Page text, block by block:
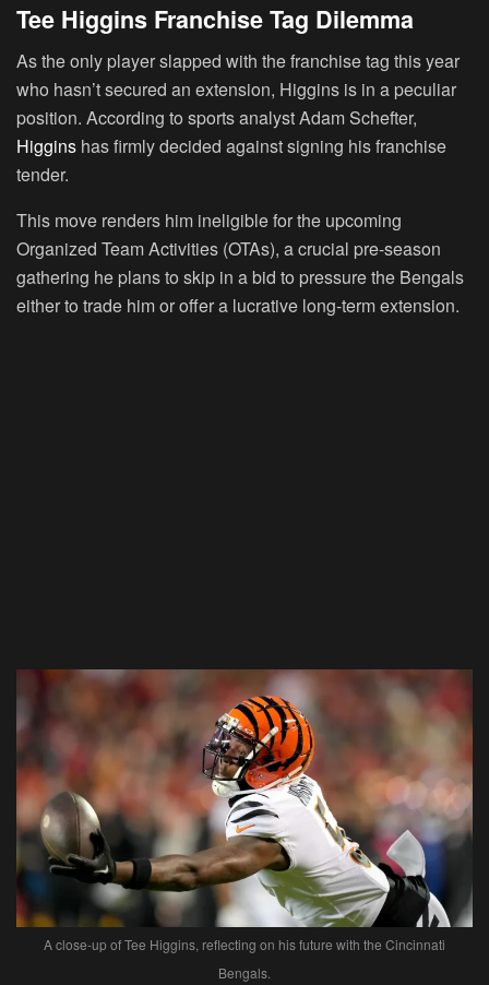
Tee Higgins Franchise Tag Dilemma
As the only player slapped with the franchise tag this year
who hasn’t secured an extension, Higgins is in a peculiar
position. According to sports analyst Adam Schefter,
Higgins has firmly decided against signing his franchise
tender.
This move renders him ineligible for the upcoming
Organized Team Activities (OTAs), a crucial pre-season
gathering he plans to skip in a bid to pressure the Bengals
either to trade him or offer a lucrative long-term extension.
A close-up of Tee Higgins, reflecting on his future with the Cincinnati
Bengals.